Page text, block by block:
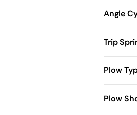
Angle
Trip
Plow
Plow